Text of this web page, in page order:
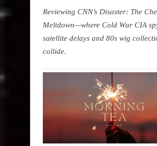
Reviewing CNN’s Disaster: The
Meltdown—where Cold War CIA
satellite delays and 80s wig
collide.